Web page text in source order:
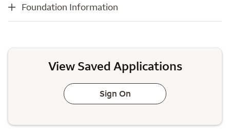
Foundation Information
View Saved Applications
Sign On